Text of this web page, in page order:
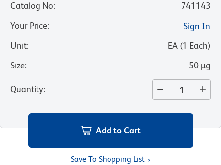
Catalog No:
741143
Your Price:
Sign In
Unit: EA (1 Each)
Size: 50 µg
Quantity:
Add to Cart
Save To Shopping List